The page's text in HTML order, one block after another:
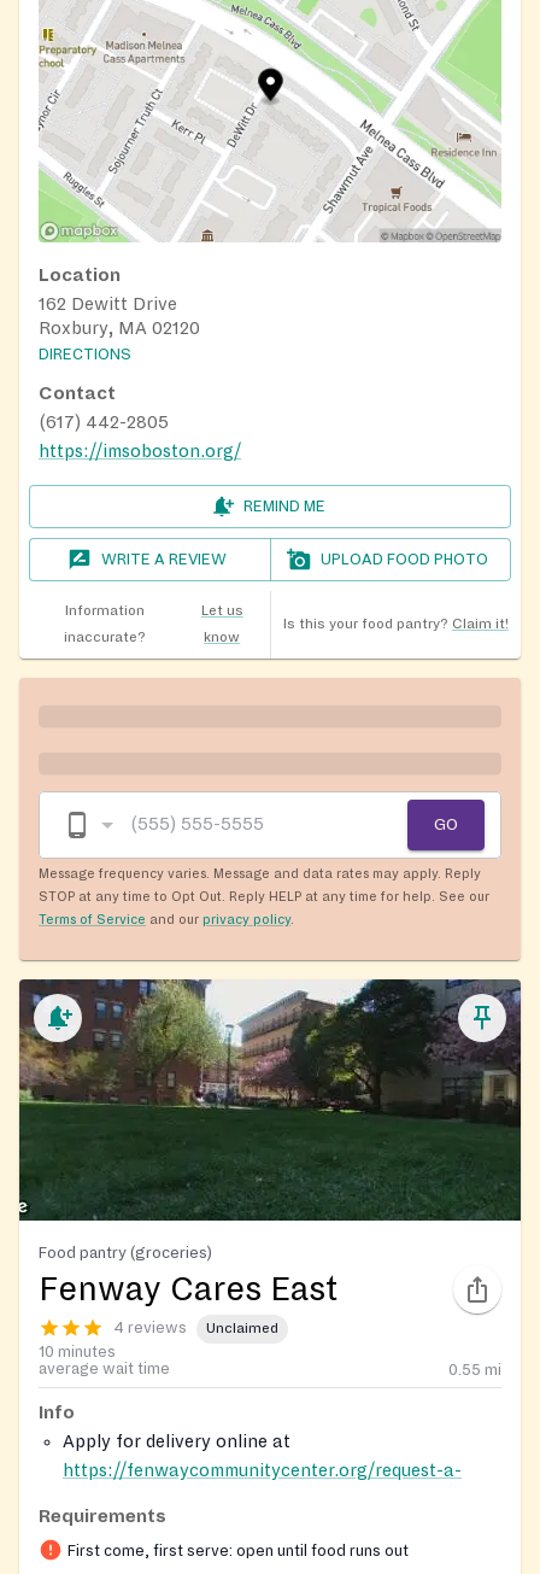
Location
162 Dewitt Drive
Roxbury, MA 02120
DIRECTIONS
Contact
(617) 442-2805
https://imsoboston.org/
REMIND ME
WRITE A REVIEW UPLOAD FOOD PHOTO
Information
inaccurate?
Let us
know
Is this your food pantry? Claim it!
GO
Message frequency varies. Message and data rates may apply. Reply
STOP at any time to Opt Out. Reply HELP at any time for help. See our
Terms of Service and our privacy policy.
Food pantry (groceries)
Fenway Cares East
4 reviews Unclaimed
10 minutes
average wait time
0.55 mi
Info
Apply for delivery online at
https://fenwaycommunitycenter.org/request-a-
You are advised to arrive a little early to make sure
you are in the line for the food.
Requirements
First come, first serve: open until food runs out